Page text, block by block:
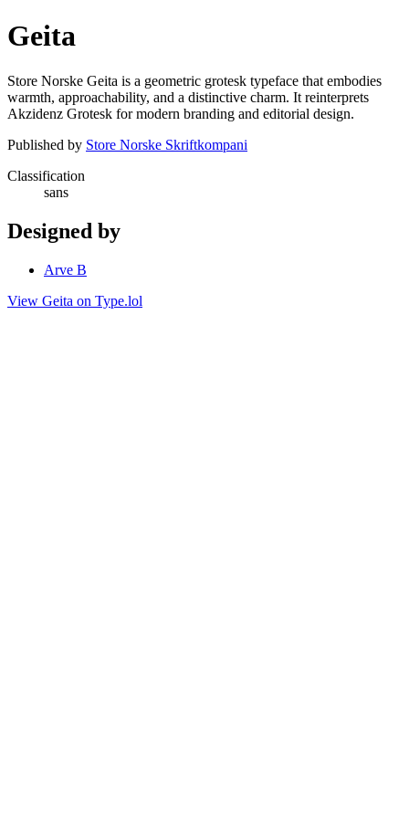
Geita
Store Norske Geita is a geometric grotesk typeface that embodies
warmth, approachability, and a distinctive charm. It reinterprets
Akzidenz Grotesk for modern branding and editorial design.
Published by Store Norske Skriftkompani
Classification
sans
Designed by
Arve B
View Geita on Type.lol